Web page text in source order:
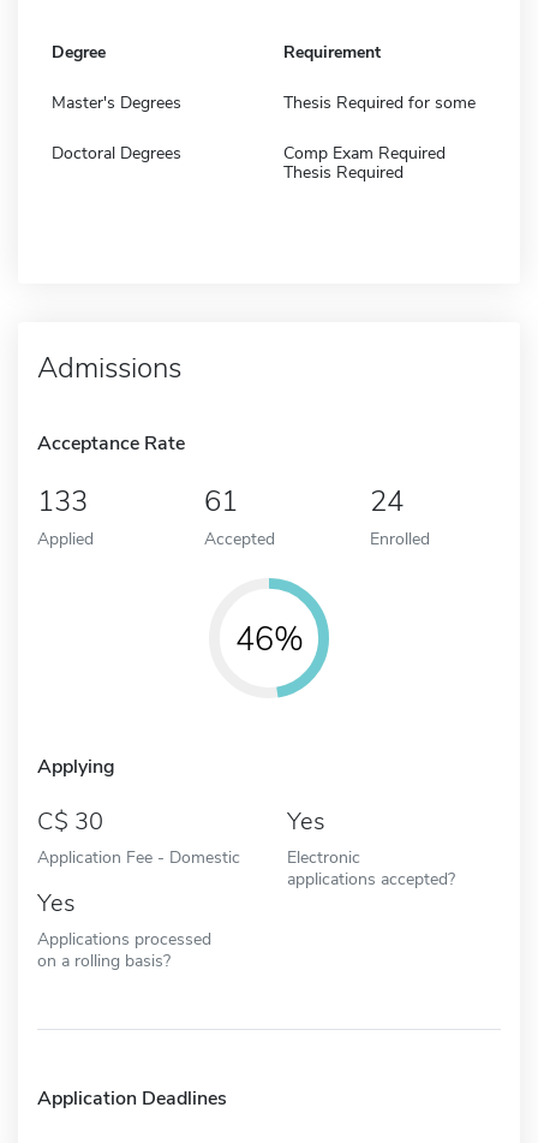
Degree Requirement
Master's Degrees Thesis Required for some
Doctoral Degrees
Comp Exam Required
Thesis Required
Admissions
Acceptance Rate
133
Applied
61
Accepted
24
Enrolled
46%
Applying
30
Application Fee - Domestic
Yes
Electronic
applications accepted?
Yes
Applications processed
on a rolling basis?
Application Deadlines